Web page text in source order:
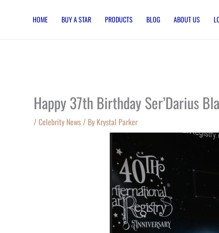
HOME BUY A STAR PRODUCTS BLOG ABOUT US
Happy 37th Birthday Ser’Darius
/Celebrity News/ By Krystal Parker